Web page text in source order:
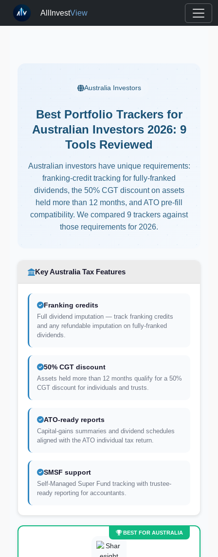
AllInvestView
Australia Investors
Best Portfolio Trackers for
Australian Investors 2026: 9
Tools Reviewed
Australian investors have unique requirements:
franking-credit tracking for fully-franked
dividends, the 50% CGT discount on assets
held more than 12 months, and ATO pre-fill
compatibility. We compared 9 trackers against
those requirements for 2026.
Key Australia Tax Features
Franking credits
Full dividend imputation — track franking credits
and any refundable imputation on fully-franked
dividends.
50% CGT discount
Assets held more than 12 months qualify for a 50%
CGT discount for individuals and trusts.
ATO-ready reports
Capital-gains summaries and dividend schedules
aligned with the ATO individual tax return.
SMSF support
Self-Managed Super Fund tracking with trustee-
ready reporting for accountants.
BEST FOR AUSTRALIA